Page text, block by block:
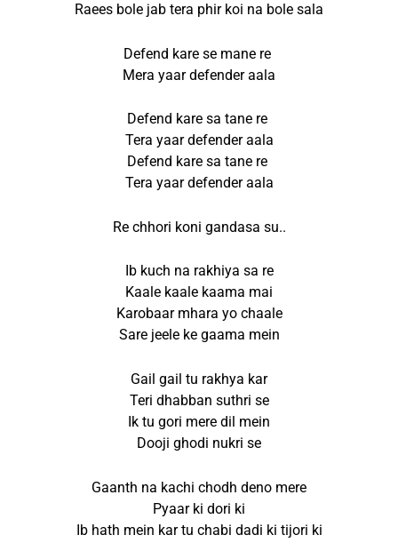
Raees bole jab tera phir koi na bole sala
Defend kare se mane re
Mera yaar defender aala
Defend kare sa tane re
Tera yaar defender aala
Defend kare sa tane re
Tera yaar defender aala
Re chhori koni gandasa su..
Ib kuch na rakhiya sa re
Kaale kaale kaama mai
Karobaar mhara yo chaale
Sare jeele ke gaama mein
Gail gail tu rakhya kar
Teri dhabban suthri se
Ik tu gori mere dil mein
Dooji ghodi nukri se
Gaanth na kachi chodh deno mere
Pyaar ki dori ki
Ib hath mein kar tu chabi dadi ki tijori ki